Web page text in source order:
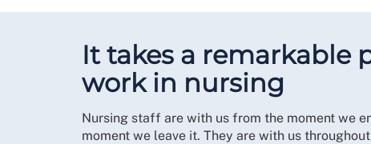
It takes a remarkable
work in nursing
Nursing staff are with us from the moment we
moment we leave it. They are with us